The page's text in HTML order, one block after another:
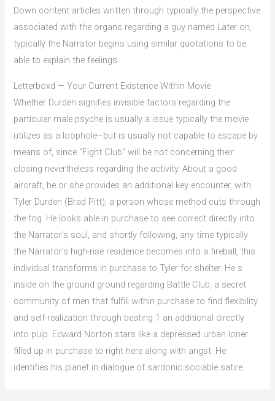
Down content articles written through typically the perspective
associated with the organs regarding a guy named Later on,
typically the Narrator begins using similar quotations to be
able to explain the feelings.
Letterboxd — Your Current Existence Within Movie
Whether Durden signifies invisible factors regarding the
particular male psyche is usually a issue typically the movie
utilizes as a loophole–but is usually not capable to escape by
means of, since “Fight Club” will be not concerning their
closing nevertheless regarding the activity. About a good
aircraft, he or she provides an additional key encounter, with
Tyler Durden (Brad Pitt), a person whose method cuts through
the fog. He looks able in purchase to see correct directly into
the Narrator’s soul, and shortly following, any time typically
the Narrator’s high-rise residence becomes into a fireball, this
individual transforms in purchase to Tyler for shelter. He s
inside on the ground ground regarding Battle Club, a secret
community of men that fulfill within purchase to find flexibility
and self-realization through beating 1 an additional directly
into pulp. Edward Norton stars like a depressed urban loner
filled up in purchase to right here along with angst. He
identifies his planet in dialogue of sardonic sociable satire.